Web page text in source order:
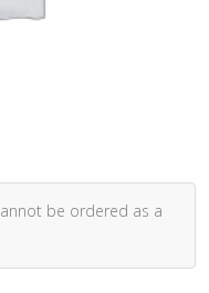
be ordered as a